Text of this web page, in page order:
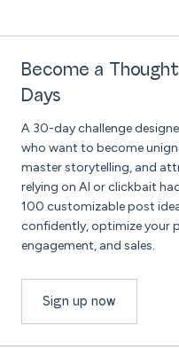
Become a
Days
A 30-day challenge
who want to become
master storytelling, and
relying on AI or clickbait
100 customizable post
confidently, optimize your
engagement, and sales.
Sign up now